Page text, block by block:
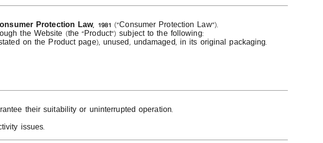
Protection Law, 1981 (“Consumer Protection Law”).
the Website (the “Product”) subject to the following:
on the Product page), unused, undamaged, in its original packaging.
their suitability or uninterrupted operation.
issues.